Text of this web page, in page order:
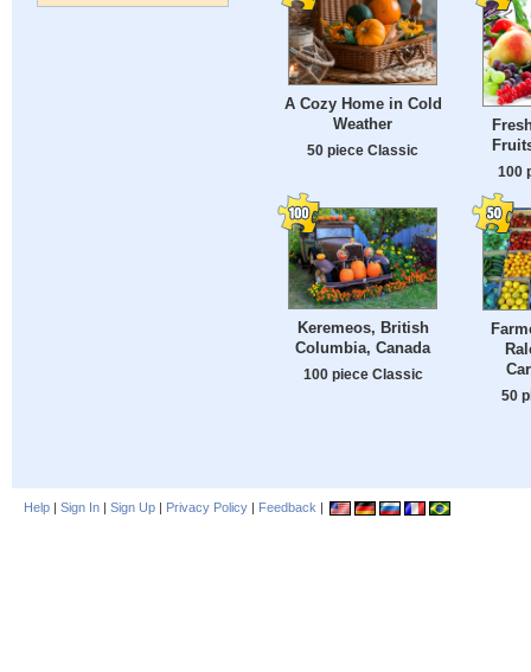
A Cozy Home in Cold
Weather
50 piece Classic
100
Keremeos, British
Columbia, Canada
100 piece Classic
50
Help | Sign In | Sign Up | Privacy Policy | Feedback |